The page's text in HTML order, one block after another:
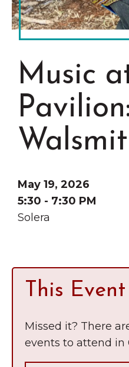
Chamber Events
Chamber Initiatives
News &
Contact Us
Grinnell
The Wall
Brooklyn,
Music
May 19, 2026
5:30 - 7:30 PM
Solera
This
Missed it? There
events to attend in